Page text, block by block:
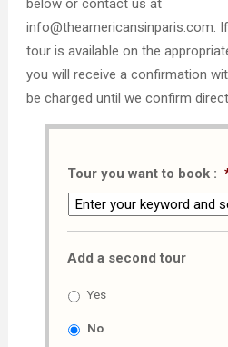
below or contact us at
info@theamericansinparis.com.
tour is available on the
you will receive a confirmation
be charged until we confirm
Tour you want to book :
Add a second tour
Yes
No